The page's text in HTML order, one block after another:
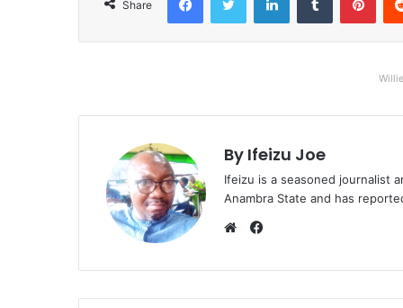
Share
By Ifeizu Joe
Ifeizu is a seasoned journalist
Anambra State and has
e
c